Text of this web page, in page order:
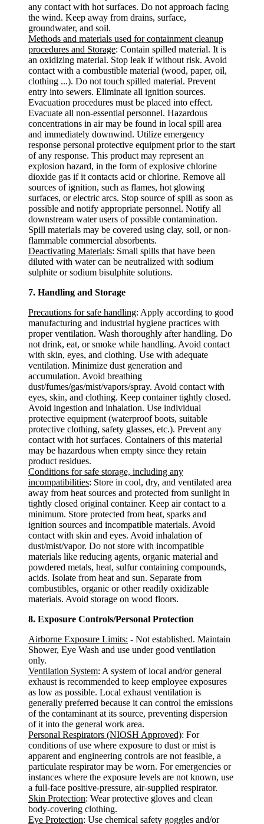
any contact with hot surfaces. Do not approach facing
the wind. Keep away from drains, surface,
groundwater, and soil.
Methods and materials used for containment cleanup
procedures and Storage: Contain spilled material. It is
an oxidizing material. Stop leak if without risk. Avoid
contact with a combustible material (wood, paper, oil,
clothing ...). Do not touch spilled material. Prevent
entry into sewers. Eliminate all ignition sources.
Evacuation procedures must be placed into effect.
Evacuate all non-essential personnel. Hazardous
concentrations in air may be found in local spill area
and immediately downwind. Utilize emergency
response personal protective equipment prior to the start
of any response. This product may represent an
explosion hazard, in the form of explosive chlorine
dioxide gas if it contacts acid or chlorine. Remove all
sources of ignition, such as flames, hot glowing
surfaces, or electric arcs. Stop source of spill as soon as
possible and notify appropriate personnel. Notify all
downstream water users of possible contamination.
Spill materials may be covered using clay, soil, or non-
flammable commercial absorbents.
Deactivating Materials: Small spills that have been
diluted with water can be neutralized with sodium
sulphite or sodium bisulphite solutions.
7. Handling and Storage
Precautions for safe handling: Apply according to good
manufacturing and industrial hygiene practices with
proper ventilation. Wash thoroughly after handling. Do
not drink, eat, or smoke while handling. Avoid contact
with skin, eyes, and clothing. Use with adequate
ventilation. Minimize dust generation and
accumulation. Avoid breathing
dust/fumes/gas/mist/vapors/spray. Avoid contact with
eyes, skin, and clothing. Keep container tightly closed.
Avoid ingestion and inhalation. Use individual
protective equipment (waterproof boots, suitable
protective clothing, safety glasses, etc.). Prevent any
contact with hot surfaces. Containers of this material
may be hazardous when empty since they retain
product residues.
Conditions for safe storage, including any
incompatibilities: Store in cool, dry, and ventilated area
away from heat sources and protected from sunlight in
tightly closed original container. Keep air contact to a
minimum. Store protected from heat, sparks and
ignition sources and incompatible materials. Avoid
contact with skin and eyes. Avoid inhalation of
dust/mist/vapor. Do not store with incompatible
materials like reducing agents, organic material and
powdered metals, heat, sulfur containing compounds,
acids. Isolate from heat and sun. Separate from
combustibles, organic or other readily oxidizable
materials. Avoid storage on wood floors.
8. Exposure Controls/Personal Protection
Airborne Exposure Limits: - Not established. Maintain
Shower, Eye Wash and use under good ventilation
only.
Ventilation System: A system of local and/or general
exhaust is recommended to keep employee exposures
as low as possible. Local exhaust ventilation is
generally preferred because it can control the emissions
of the contaminant at its source, preventing dispersion
of it into the general work area.
Personal Respirators (NIOSH Approved): For
conditions of use where exposure to dust or mist is
apparent and engineering controls are not feasible, a
particulate respirator may be worn. For emergencies or
instances where the exposure levels are not known, use
a full-face positive-pressure, air-supplied respirator.
Skin Protection: Wear protective gloves and clean
body-covering clothing.
Eye Protection: Use chemical safety goggles and/or